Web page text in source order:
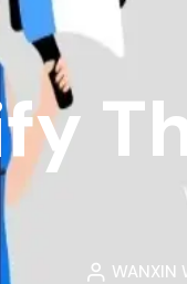
WANXIN